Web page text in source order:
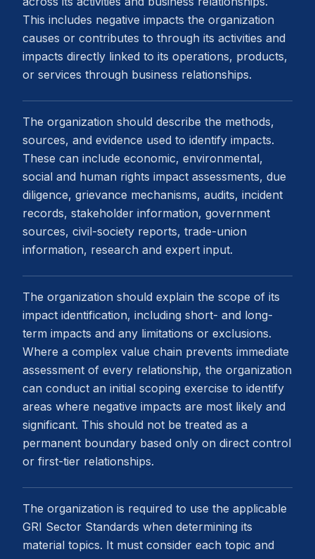
This includes negative impacts the organization
causes or contributes to through its activities and
impacts directly linked to its operations, products,
or services through business relationships.
The organization should describe the methods,
sources, and evidence used to identify impacts.
These can include economic, environmental,
social and human rights impact assessments, due
diligence, grievance mechanisms, audits, incident
records, stakeholder information, government
sources, civil-society reports, trade-union
information, research and expert input.
The organization should explain the scope of its
impact identification, including short- and long-
term impacts and any limitations or exclusions.
Where a complex value chain prevents immediate
assessment of every relationship, the organization
can conduct an initial scoping exercise to identify
areas where negative impacts are most likely and
significant. This should not be treated as a
permanent boundary based only on direct control
or first-tier relationships.
The organization is required to use the applicable
GRI Sector Standards when determining its
material topics. It must consider each topic and